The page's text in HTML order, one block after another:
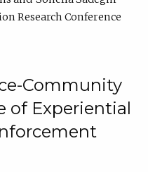
Research Conference
Community
of Experiential